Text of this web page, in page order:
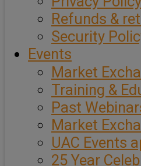
Refunds &
Security
Events
Market
Training &
Past
Market
UAC Events
25 Year